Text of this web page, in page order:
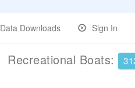
Data Downloads Sign In
Recreational Boats: